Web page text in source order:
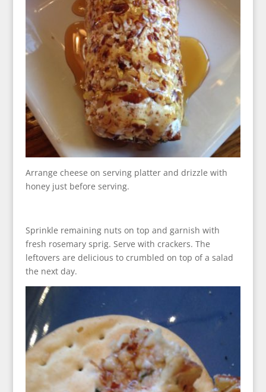
Arrange cheese on serving platter and drizzle with
honey just before serving.
Sprinkle remaining nuts on top and garnish with
fresh rosemary sprig. Serve with crackers. The
leftovers are delicious to crumbled on top of a salad
the next day.